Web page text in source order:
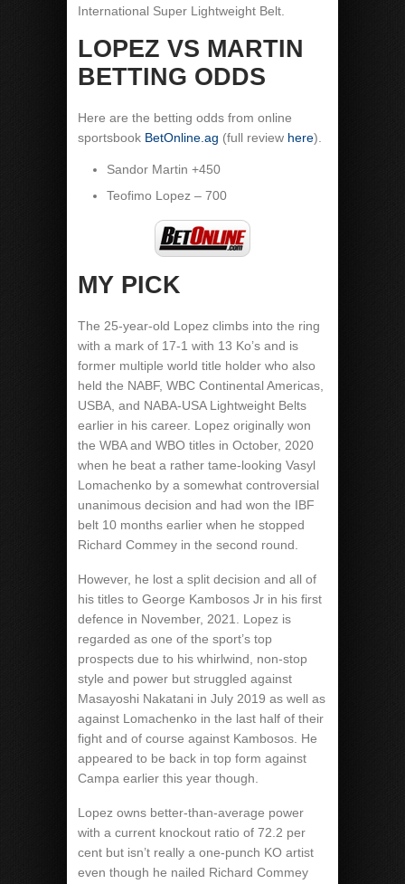
International Super Lightweight Belt.
LOPEZ VS MARTIN
BETTING ODDS
Here are the betting odds from online
sportsbook BetOnline.ag (full review here).
Sandor Martin +450
Teofimo Lopez – 700
MY PICK
The 25-year-old Lopez climbs into the ring
with a mark of 17-1 with 13 Ko’s and is
former multiple world title holder who also
held the NABF, WBC Continental Americas,
USBA, and NABA-USA Lightweight Belts
earlier in his career. Lopez originally won
the WBA and WBO titles in October, 2020
when he beat a rather tame-looking Vasyl
Lomachenko by a somewhat controversial
unanimous decision and had won the IBF
belt 10 months earlier when he stopped
Richard Commey in the second round.
However, he lost a split decision and all of
his titles to George Kambosos Jr in his first
defence in November, 2021. Lopez is
regarded as one of the sport’s top
prospects due to his whirlwind, non-stop
style and power but struggled against
Masayoshi Nakatani in July 2019 as well as
against Lomachenko in the last half of their
fight and of course against Kambosos. He
appeared to be back in top form against
Campa earlier this year though.
Lopez owns better-than-average power
with a current knockout ratio of 72.2 per
cent but isn’t really a one-punch KO artist
even though he nailed Richard Commey